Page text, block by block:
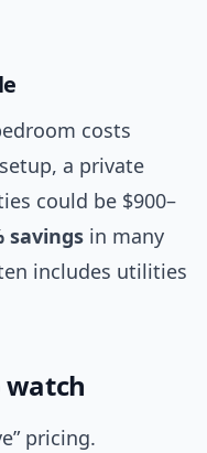
costs
a private
could be $900–
savings in many
includes utilities
watch
pricing.